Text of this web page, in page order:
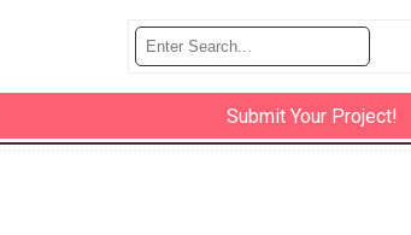
Submit Your Project!